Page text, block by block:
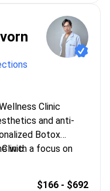
Clinic
and anti-
Botox
with a focus on
for natural-looking
$166 - $692